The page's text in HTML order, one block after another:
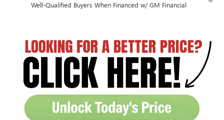
Well-Qualified Buyers When Financed w/ GM Financial